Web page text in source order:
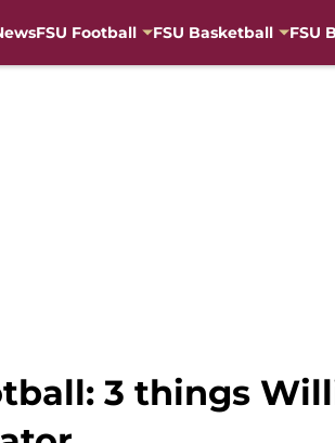
FSU Football FSU Basketball FSU
3 things